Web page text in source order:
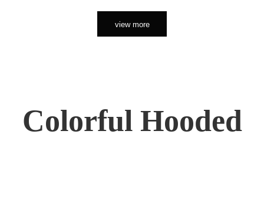
view more
Colorful Hooded